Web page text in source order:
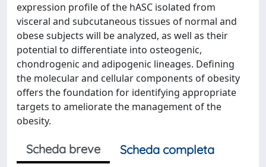
expression profile of the hASC isolated from
visceral and subcutaneous tissues of normal and
obese subjects will be analyzed, as well as their
potential to differentiate into osteogenic,
chondrogenic and adipogenic lineages. Defining
the molecular and cellular components of obesity
offers the foundation for identifying appropriate
targets to ameliorate the management of the
obesity.
Scheda breve
Scheda completa